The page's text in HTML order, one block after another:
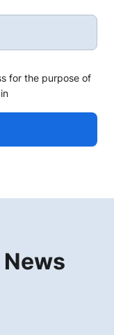
for the purpose of